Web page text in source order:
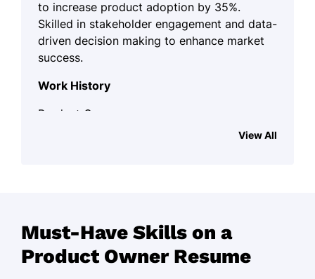
to increase product adoption by 35%.
Skilled in stakeholder engagement and data-
driven decision making to enhance market
success.
Work History
Product Owner
Innovative Tech Solutions - Minneapolis, MN
Reduced costs by 20% through
efficient resource management
View All
Must-Have Skills on a
Product Owner Resume